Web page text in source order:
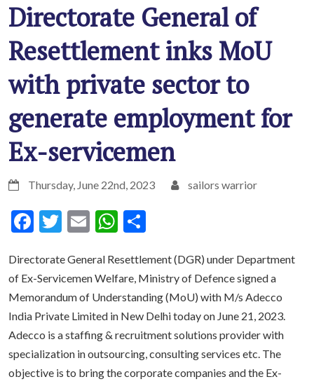
Directorate General of
Resettlement inks MoU
with private sector to
generate employment for
Ex-servicemen
Thursday, June 22nd, 2023 sailors warrior
Facebook
Twitter
EmailWhatsApp
Directorate General Resettlement (DGR) under Department
of Ex-Servicemen Welfare, Ministry of Defence signed a
Memorandum of Understanding (MoU) with M/s Adecco
India Private Limited in New Delhi today on June 21, 2023.
Adecco is a staffing & recruitment solutions provider with
specialization in outsourcing, consulting services etc. The
objective is to bring the corporate companies and the Ex-